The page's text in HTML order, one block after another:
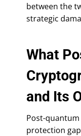
between the
strategic
What
and Its
Post-
protection